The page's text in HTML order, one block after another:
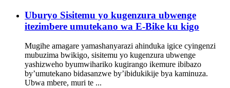
Uburyo Sisitemu yo kugenzura ubwenge
itezimbere umutekano wa E-Bike ku kigo
Mugihe amagare yamashanyarazi ahinduka igice cyingenzi
mubuzima bwikigo, sisitemu yo kugenzura ubwenge
yashizweho byumwihariko kugirango ikemure ibibazo
by’umutekano bidasanzwe by’ibidukikije bya kaminuza.
Ubwa mbere, muri te ...